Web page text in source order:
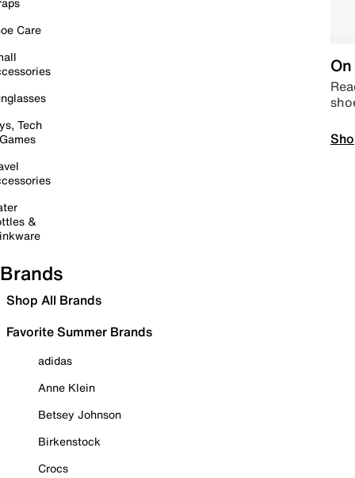
Care
Tech
&
Brands
Shop All Brands
Favorite Summer Brands
adidas
Anne Klein
Betsey Johnson
Birkenstock
Crocs